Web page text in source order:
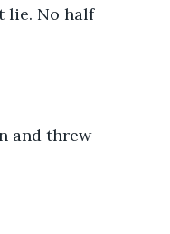
lie. No half
and threw